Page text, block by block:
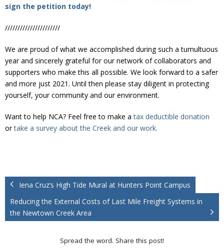
sign the petition today!
//////////////////////
We are proud of what we accomplished during such a tumultuous
year and sincerely grateful for our network of collaborators and
supporters who make this all possible. We look forward to a safer
and more just 2021. Until then please stay diligent in protecting
yourself, your community and our environment.
Want to help NCA? Feel free to make atax deductible donation
ortake a survey about the Creek and our work.
Iena Cruz’s High Tide Mural at Hunters Point Campus
Reducing the External Costs of Last Mile Freight Systems in
the Newtown Creek Area
Spread the word. Share this post!